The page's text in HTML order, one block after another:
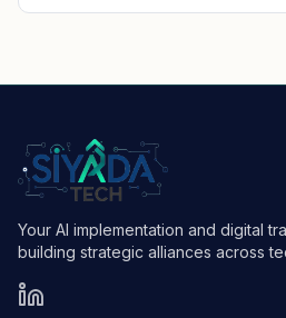
transformation happening
Your AI implementation and digital
building strategic alliances across